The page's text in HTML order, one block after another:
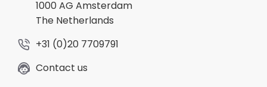
1000 AG Amsterdam
The Netherlands
+31 (0)20 7709791
Contact us